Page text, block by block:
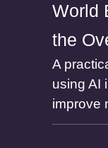
World
the
A
using AI
improve